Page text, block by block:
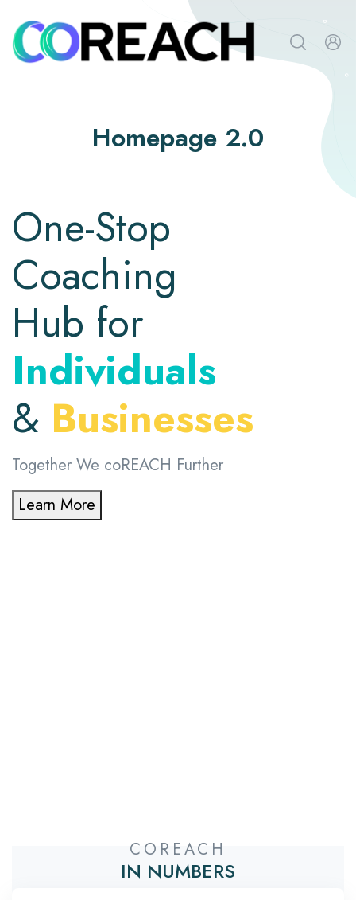
Homepage 2.0
One-Stop
Coaching
Hub for
Individuals
& Businesses
Together We coREACH Further
Learn More
COREACH
IN NUMBERS